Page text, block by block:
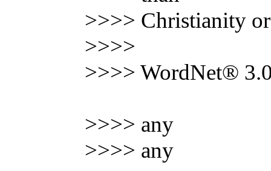
>>>> Christianity
>>>>
>>>> WordNet®
>>>> any
>>>> any